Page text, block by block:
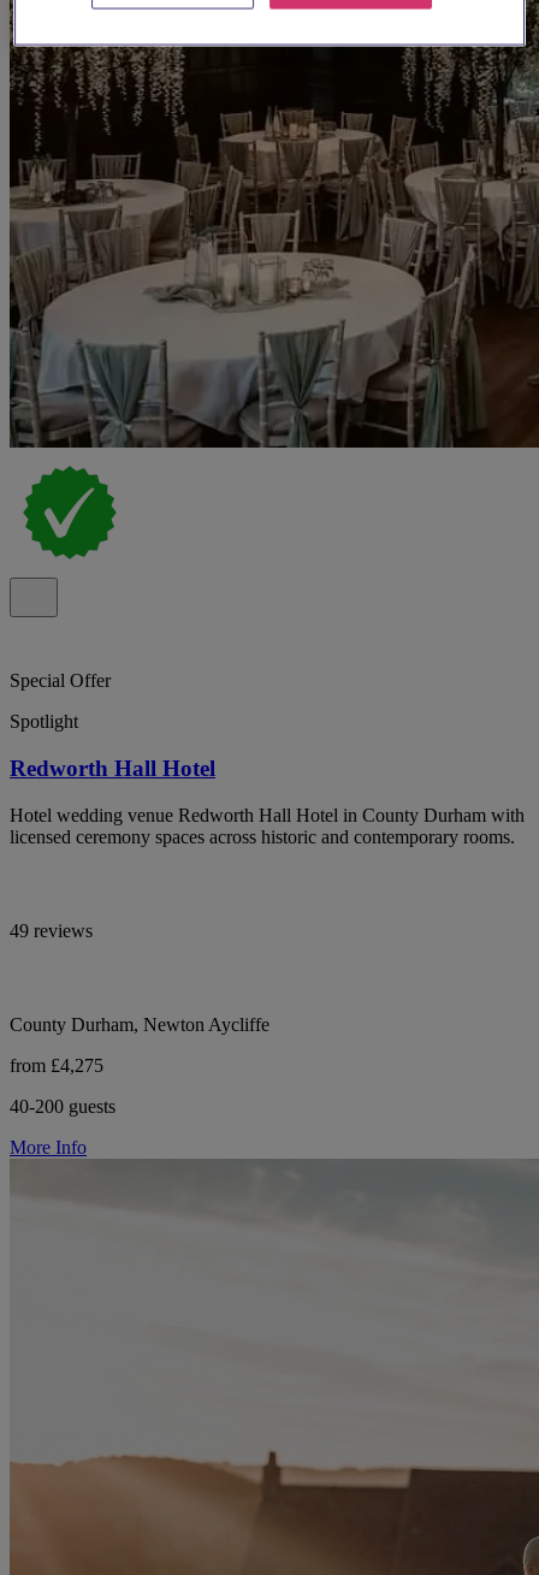
Special Offer
Spotlight
Redworth Hall Hotel
Hotel wedding venue Redworth Hall Hotel in County Durham with
licensed ceremony spaces across historic and contemporary rooms.
49 reviews
County Durham, Newton Aycliffe
from £4,275
40-200 guests
More Info